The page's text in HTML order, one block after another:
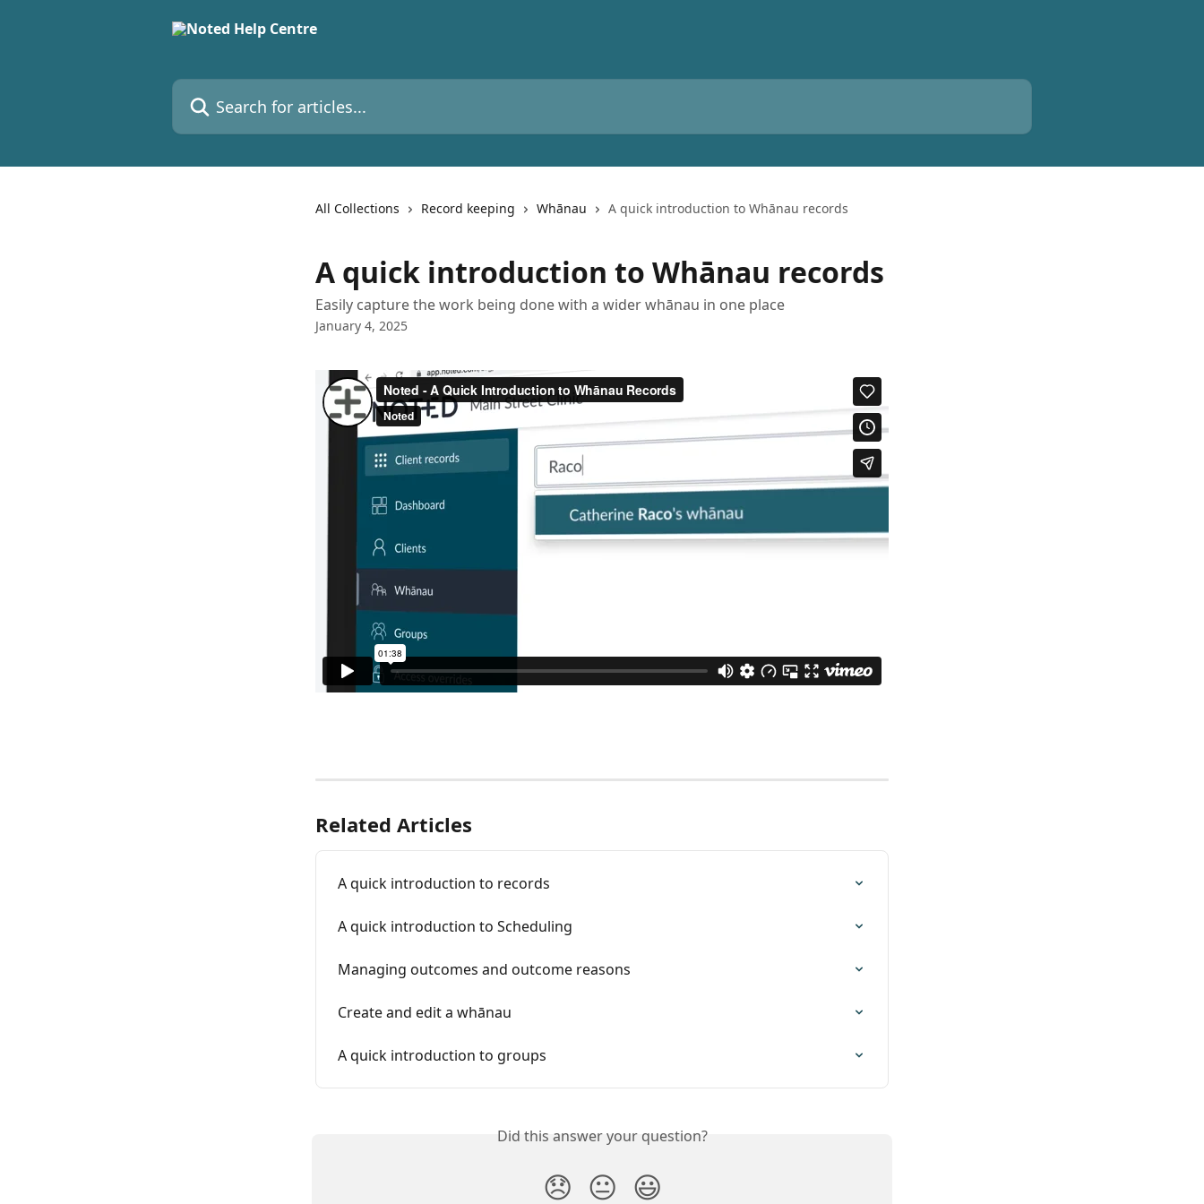
Search for articles...
All Collections Record keeping Whānau A quick introduction to Whānau records
A quick introduction to Whānau records
Easily capture the work being done with a wider whānau in one place
January 4, 2025
Related Articles
A quick introduction to records
A quick introduction to Scheduling
Managing outcomes and outcome reasons
Create and edit a whānau
A quick introduction to groups
Did this answer your question?
😞 😐 😃